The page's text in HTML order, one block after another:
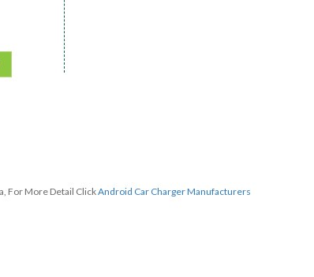
For More Detail ClickAndroid Car Charger Manufacturers